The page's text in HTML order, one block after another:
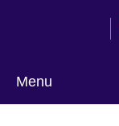
Menu